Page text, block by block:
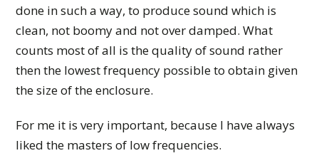
done in such a way, to produce sound which is
clean, not boomy and not over damped. What
counts most of all is the quality of sound rather
then the lowest frequency possible to obtain given
the size of the enclosure.
For me it is very important, because I have always
liked the masters of low frequencies.